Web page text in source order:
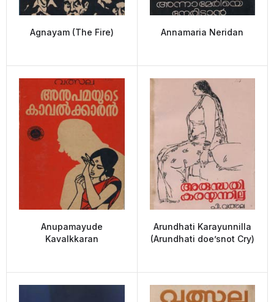
Agnayam (The Fire) Annamaria Neridan
Anupamayude
Kavalkkaran
Arundhati Karayunnilla
(Arundhati doe’snot Cry)